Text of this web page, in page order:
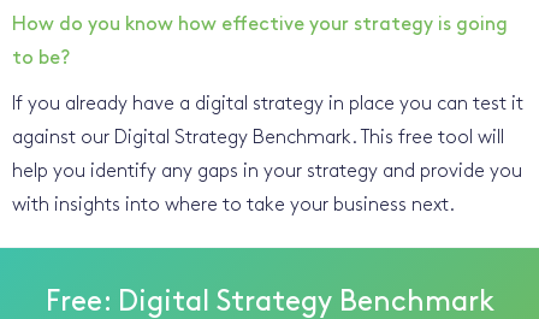
How do you know how effective your strategy is going
to be?
If you already have a digital strategy in place you can test it
against our Digital Strategy Benchmark. This free tool will
help you identify any gaps in your strategy and provide you
with insights into where to take your business next.
Free: Digital Strategy Benchmark